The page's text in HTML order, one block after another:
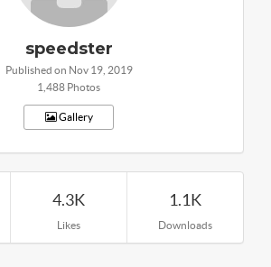
speedster
Published on Nov 19, 2019
1,488 Photos
Gallery
4.3K
Likes
1.1K
Downloads